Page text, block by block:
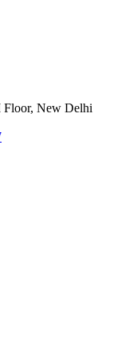
Floor, New Delhi